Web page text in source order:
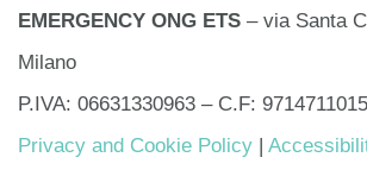
EMERGENCY ONG ETS – via Santa
Milano
P.IVA: 06631330963 – C.F:
Privacy and Cookie Policy |